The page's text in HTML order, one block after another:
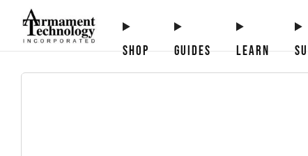
SHOP GUIDES LEARN